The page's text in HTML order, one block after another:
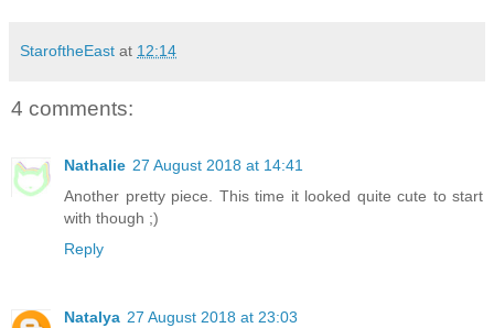
StaroftheEast at 12:14
4 comments:
Nathalie 27 August 2018 at 14:41
Another pretty piece. This time it looked quite cute to start
with though ;)
Reply
Natalya 27 August 2018 at 23:03